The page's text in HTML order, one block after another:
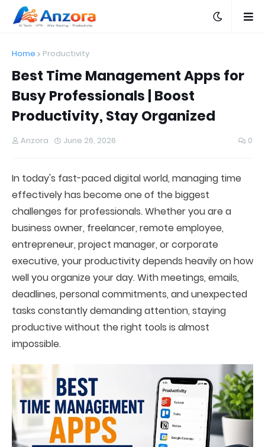
Home Productivity
Best Time Management Apps for
Busy Professionals | Boost
Productivity, Stay Organized
Anzora June 26, 2026 0
In today's fast-paced digital world, managing time
effectively has become one of the biggest
challenges for professionals. Whether you are a
business owner, freelancer, remote employee,
entrepreneur, project manager, or corporate
executive, your productivity depends heavily on how
well you organize your day. With meetings, emails,
deadlines, personal commitments, and unexpected
tasks constantly demanding attention, staying
productive without the right tools is almost
impossible.